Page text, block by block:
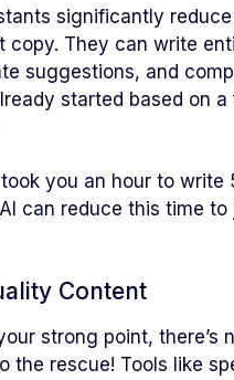
significantly
copy. They can write
suggestions, and
started based on a
you an hour to write
can reduce this time to
Content
strong point, there’s
the rescue! Tools like